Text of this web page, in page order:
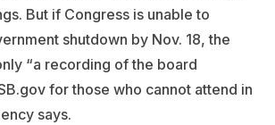
But if Congress is unable to
shutdown by Nov. 18, the
“a recording of the board
for those who cannot attend in
says.